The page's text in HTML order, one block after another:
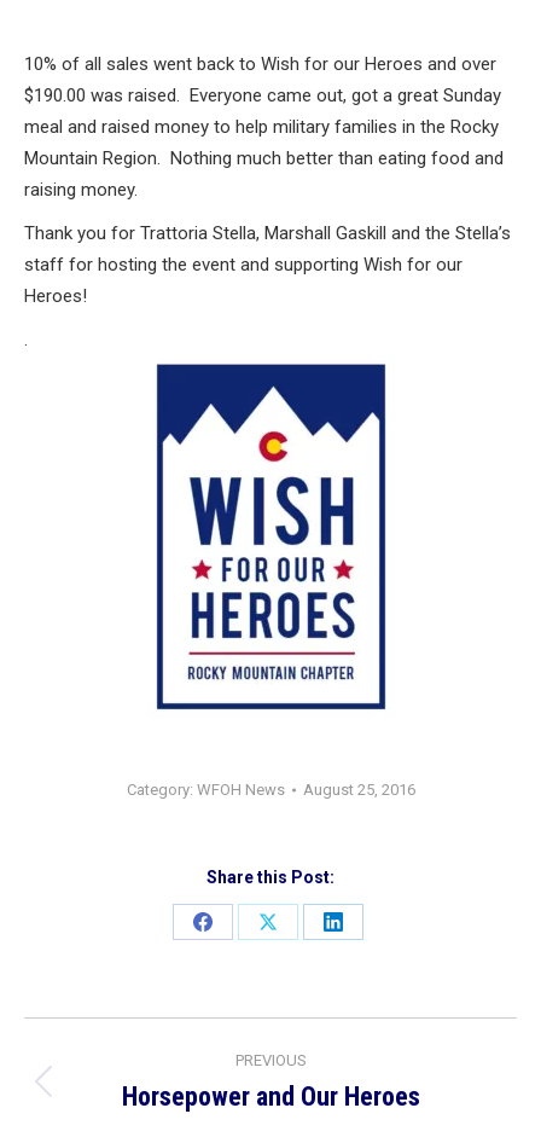
10% of all sales went back to Wish for our Heroes and over
$190.00 was raised. Everyone came out, got a great Sunday
meal and raised money to help military families in the Rocky
Mountain Region. Nothing much better than eating food and
raising money.
Thank you for Trattoria Stella, Marshall Gaskill and the Stella’s
staff for hosting the event and supporting Wish for our
Heroes!
Category: WFOH News August 25, 2016
Share this Post:
Share
Share
Share
navigation
PREVIOUS
Previous
Horsepower and Our Heroes